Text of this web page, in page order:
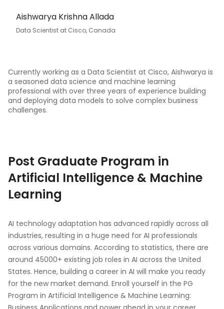
Aishwarya Krishna Allada
Data Scientist at Cisco, Canada
Currently working as a Data Scientist at Cisco, Aishwarya is
a seasoned data science and machine learning
professional with over three years of experience building
and deploying data models to solve complex business
challenges.
Post Graduate Program in
Artificial Intelligence & Machine
Learning
AI technology adaptation has advanced rapidly across all
industries, resulting in a huge need for AI professionals
across various domains. According to statistics, there are
around 45000+ existing job roles in AI across the United
States. Hence, building a career in AI will make you ready
for the new market demand. Enroll yourself in the PG
Program in Artificial Intelligence & Machine Learning: